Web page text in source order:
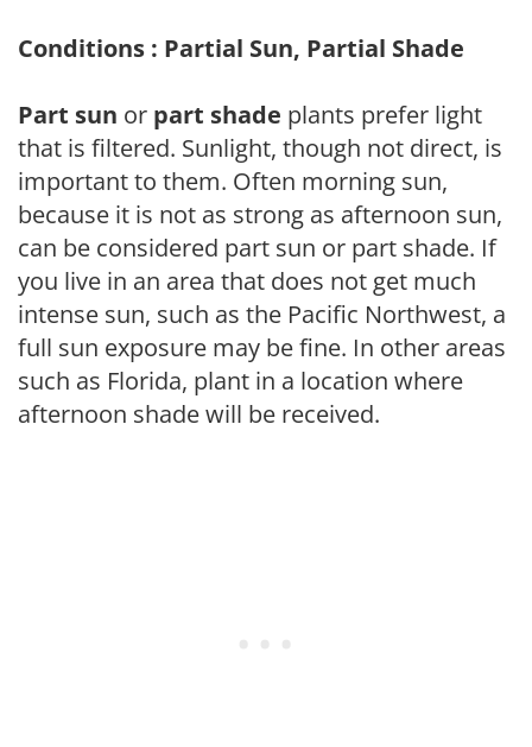
Conditions : Partial Sun, Partial Shade
Part sun or part shade plants prefer light
that is filtered. Sunlight, though not direct, is
important to them. Often morning sun,
because it is not as strong as afternoon sun,
can be considered part sun or part shade. If
you live in an area that does not get much
intense sun, such as the Pacific Northwest, a
full sun exposure may be fine. In other areas
such as Florida, plant in a location where
afternoon shade will be received.